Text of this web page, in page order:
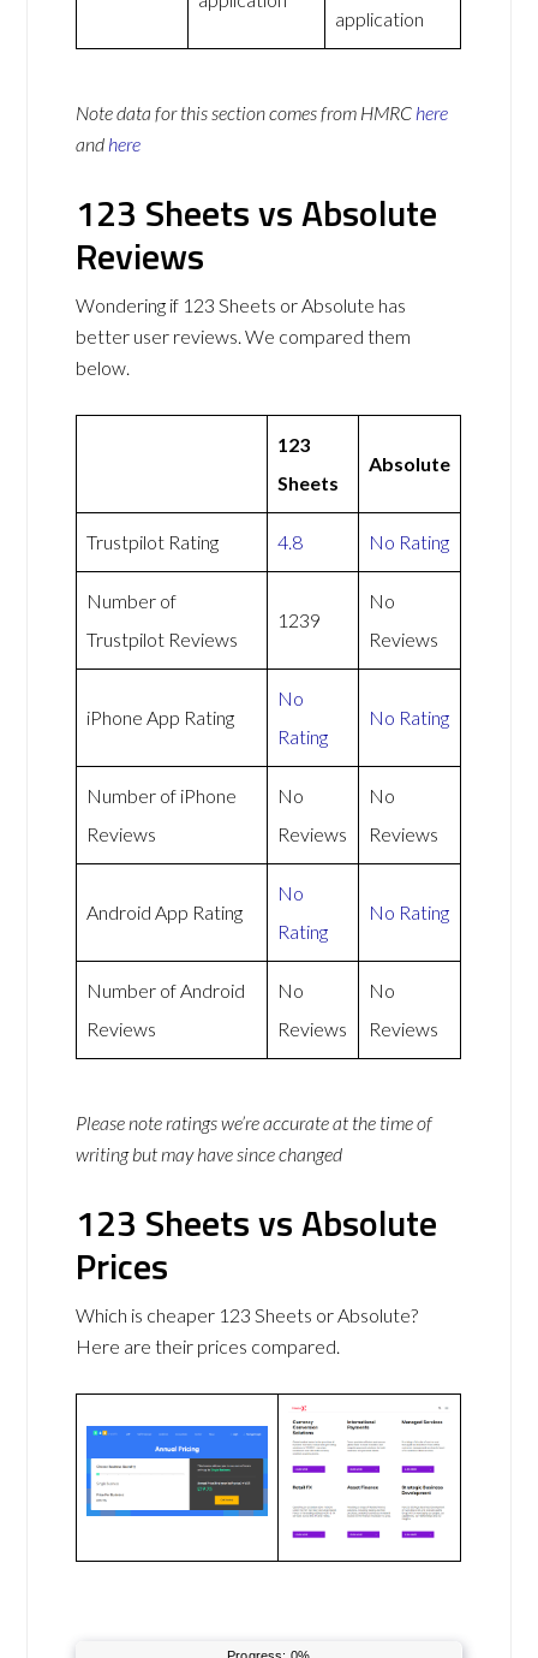
application
Note data for this section comes from HMRC here
and here
123 Sheets vs Absolute
Reviews
Wondering if 123 Sheets or Absolute has
better user reviews. We compared them
below.
123
Sheets
Absolute
Trustpilot Rating 4.8 No Rating
Number of
Trustpilot Reviews
1239
No
Reviews
iPhone App Rating
No
Rating
No Rating
Number of iPhone
Reviews
No
Reviews
No
Reviews
Android App Rating
No
Rating
No Rating
Number of Android
Reviews
No
Reviews
No
Reviews
Please note ratings we’re accurate at the time of
writing but may have since changed
123 Sheets vs Absolute
Prices
Which is cheaper 123 Sheets or Absolute?
Here are their prices compared.